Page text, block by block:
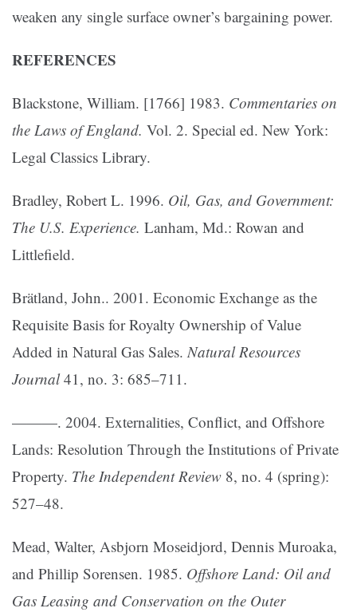
weaken any single surface owner’s bargaining power.
REFERENCES
Blackstone, William. [1766] 1983. Commentaries on
the Laws of England. Vol. 2. Special ed. New York:
Legal Classics Library.
Bradley, Robert L. 1996. Oil, Gas, and Government:
The U.S. Experience. Lanham, Md.: Rowan and
Littlefield.
Brätland, John.. 2001. Economic Exchange as the
Requisite Basis for Royalty Ownership of Value
Added in Natural Gas Sales.Natural Resources
Journal41, no. 3: 685–711.
———. 2004. Externalities, Conflict, and Offshore
Lands: Resolution Through the Institutions of Private
Property. The Independent Review 8, no. 4 (spring):
527–48.
Mead, Walter, Asbjorn Moseidjord, Dennis Muroaka,
and Phillip Sorensen. 1985. Offshore Land: Oil and
Gas Leasing and Conservation on the Outer